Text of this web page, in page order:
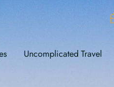
Uncomplicated Travel